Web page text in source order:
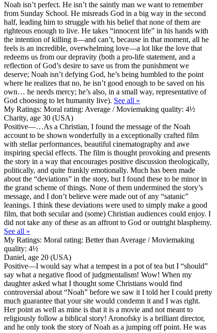
Noah isn’t perfect. He isn’t the saintly man we want to remember
from Sunday School. He misreads God in a big way in the second
half, leading him to struggle with his belief that none of them are
righteous enough to live. He takes “innocent life” in his hands with
the intention of killing it—and can’t, because in that moment, all he
feels is an incredible, overwhelming love—a lot like the love that
redeems us from our depravity (both a pro-life statement, and a
reflection of God’s desire to save us from the punishment we
deserve; Noah isn’t defying God, he’s being humbled to the point
where he realizes that no, he isn’t good enough to be saved on his
own… he needs mercy; he’s also, in a small way, representative of
God choosing to let humanity live). See all »
My Ratings: Moral rating: Average / Moviemaking quality: 4½
Charity, age 30 (USA)
Positive—…As a Christian, I found the message of the Noah
account to be shown wonderfully in a exceptionally crafted film
with stellar performances, beautiful cinematography and awe
inspiring special effects. The film is thought provoking and presents
the story in a way that encourages positive discussion theologically,
politically, and quite frankly emotionally. Much has been made
about the “deviations” in the story, but I found these to be minor in
the grand scheme of things. None of them undermined the story’s
message, and I don’t believe were made out of any “satanic”
leanings. I think these deviations were used to simply make a good
film, that both secular and (some) Christian audiences could enjoy. I
did not take any of these as an affront to God or outright blasphemy.
See all »
My Ratings: Moral rating: Better than Average / Moviemaking
quality: 4½
Daniel, age 20 (USA)
Positive—I would say what a tempest in a pot of tea but I “should”
say what a negative flood of judgmentalism! Wow! When my
daughter asked what I thought some Christians would find
controversial about “Noah” before we saw it I told her I could pretty
much guarantee that your site would condemn it and I was right.
Her point as well as mine is that it is a movie and not meant to
religiously follow a biblical story! Aronofsky is a brilliant director,
and he only took the story of Noah as a jumping off point. He was